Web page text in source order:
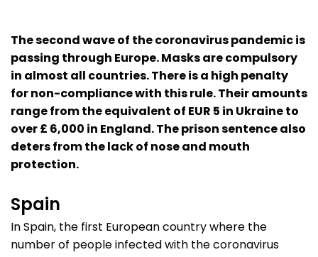
The second wave of the coronavirus pandemic is
passing through Europe. Masks are compulsory
in almost all countries. There is a high penalty
for non-compliance with this rule. Their amounts
range from the equivalent of EUR 5 in Ukraine to
over £ 6,000 in England. The prison sentence also
deters from the lack of nose and mouth
protection.
Spain
In Spain, the first European country where the
number of people infected with the coronavirus